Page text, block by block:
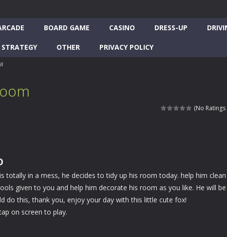
BOARD GAME CASINO DRESS-UP
STRATEGY OTHER PRIVACY POLICY
(No Ratings
totally in a mess, he decides to tidy up his room today. help him
given to you and help him decorate his room as you like. He will be
do this, thank you, enjoy your day with this little cute fox!
on screen to play.